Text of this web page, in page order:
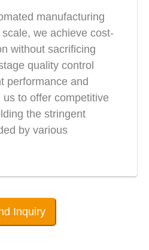
manufacturing
we achieve cost-
without sacrificing
quality control
performance and
us to offer competitive
the stringent
by various
Inquiry